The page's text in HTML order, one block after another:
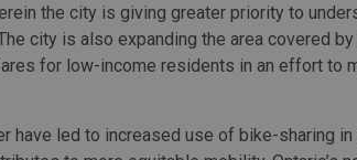
the city is giving greater priority to
city is also expanding the area covered
for low-income residents in an effort to
have led to increased use of bike-sharing